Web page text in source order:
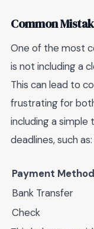
Common
One of the most
is not including a
This can lead to
frustrating for
including a
deadlines, such as:
Payment Method
Bank Transfer
Check